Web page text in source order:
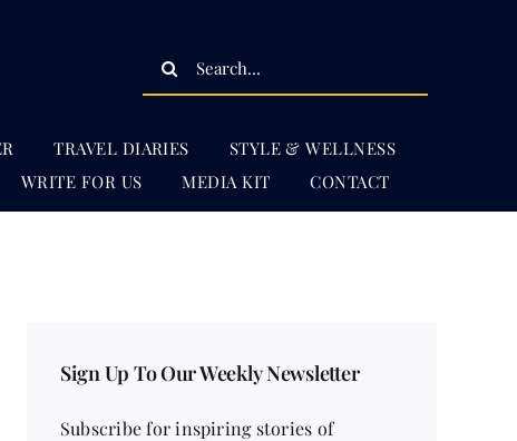
Search
TRAVEL DIARIES
STYLE & WELLNESS
WRITE FOR US MEDIA KIT CONTACT
Sign Up To Our Weekly Newsletter
Subscribe for inspiring stories of